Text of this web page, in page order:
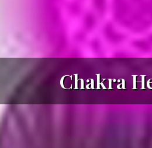
Chakra